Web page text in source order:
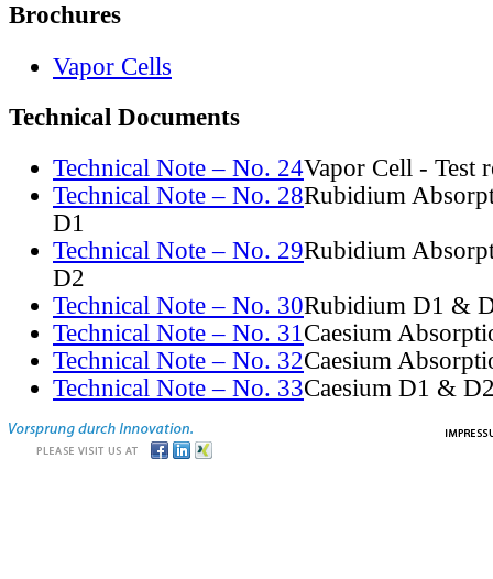
Brochures
Vapor Cells
Technical Documents
Technical Note – No. 24Vapor Cell - Test
Technical Note – No. 28Rubidium
D1
Technical Note – No. 29Rubidium
D2
Technical Note – No. 30Rubidium D1 &
Technical Note – No. 31Caesium
Technical Note – No. 32Caesium
Technical Note – No. 33Caesium D1 &